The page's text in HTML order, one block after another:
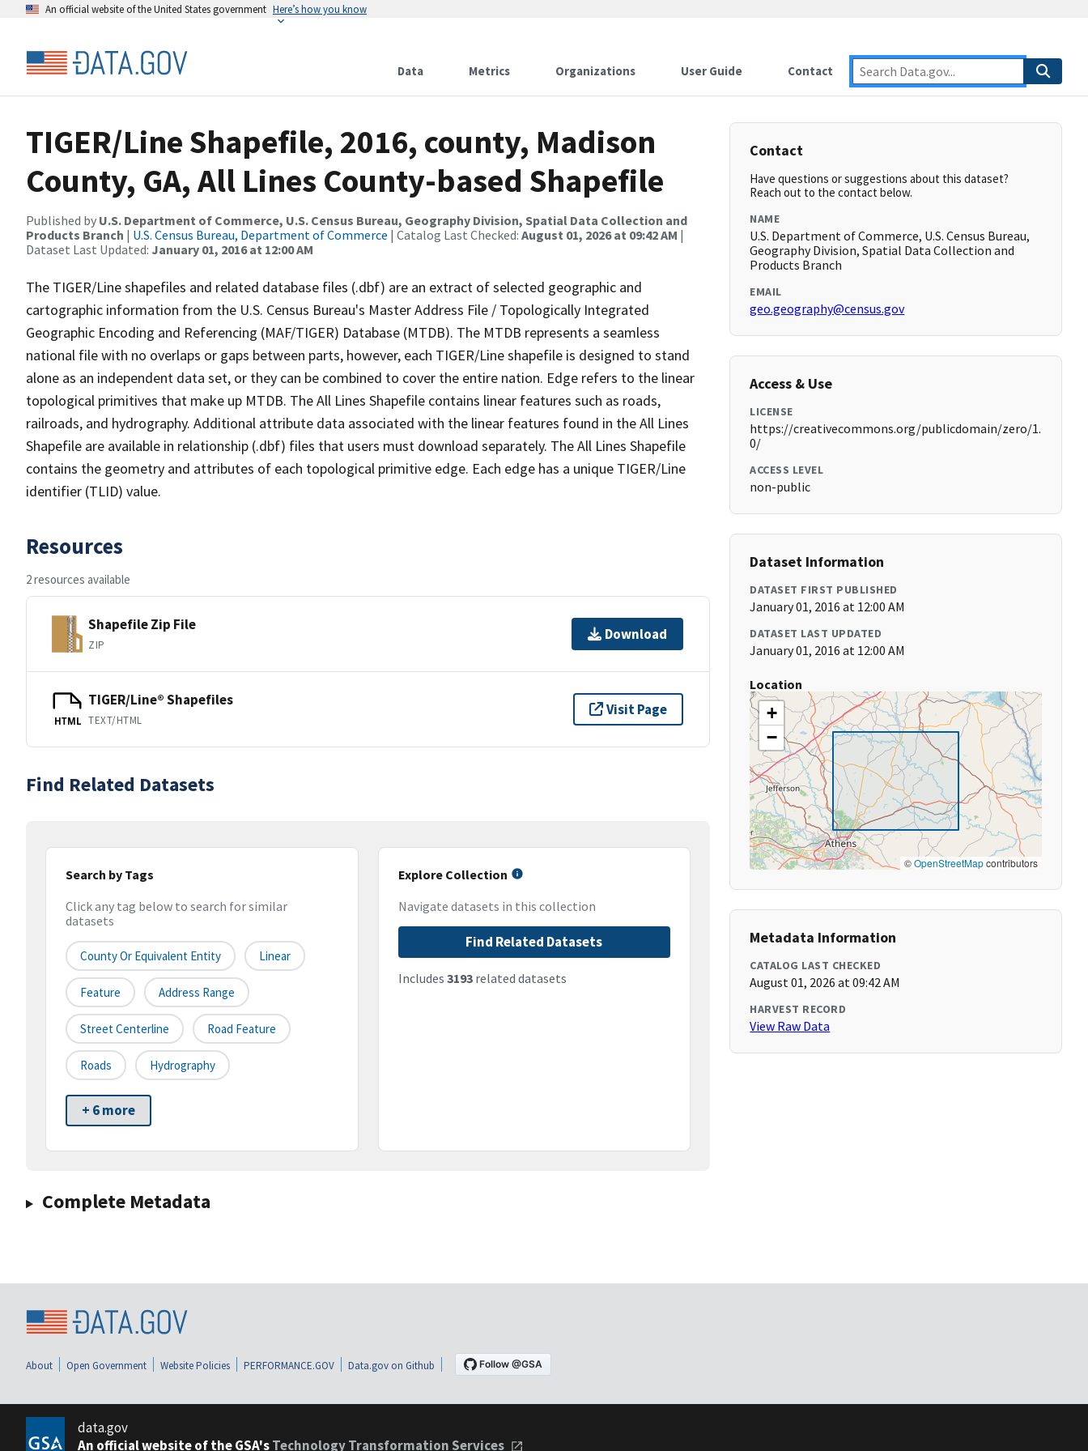
An official website of the United States government Here’s how you know
Data Metrics Organizations User Guide Contact
TIGER/Line Shapefile, 2016, county, Madison
County, GA, All Lines County-based Shapefile
Published by U.S. Department of Commerce, U.S. Census Bureau, Geography Division, Spatial Data Collection and
Products Branch | U.S. Census Bureau, Department of Commerce | Catalog Last Checked: August 01, 2026 at 09:42 AM |
Dataset Last Updated: January 01, 2016 at 12:00 AM
The TIGER/Line shapefiles and related database files (.dbf) are an extract of selected geographic and
cartographic information from the U.S. Census Bureau's Master Address File / Topologically Integrated
Geographic Encoding and Referencing (MAF/TIGER) Database (MTDB). The MTDB represents a seamless
national file with no overlaps or gaps between parts, however, each TIGER/Line shapefile is designed to stand
alone as an independent data set, or they can be combined to cover the entire nation. Edge refers to the linear
topological primitives that make up MTDB. The All Lines Shapefile contains linear features such as roads,
railroads, and hydrography. Additional attribute data associated with the linear features found in the All Lines
Shapefile are available in relationship (.dbf) files that users must download separately. The All Lines Shapefile
contains the geometry and attributes of each topological primitive edge. Each edge has a unique TIGER/Line
identifier (TLID) value.
Resources
2 resources available
Shapefile Zip File
ZIP
Download
HTML
TIGER/Line® Shapefiles
TEXT/HTML
Visit Page
Find Related Datasets
Search by Tags
Click any tag below to search for similar
datasets
County Or Equivalent Entity Linear
Feature Address Range
Street Centerline Road Feature
Roads Hydrography
+ 6 more
Explore Collection
Navigate datasets in this collection
Find Related Datasets
Includes 3193related datasets
Complete Metadata
Contact
Have questions or suggestions about this dataset?
Reach out to the contact below.
NAME
U.S. Department of Commerce, U.S. Census Bureau,
Geography Division, Spatial Data Collection and
Products Branch
EMAIL
geo.geography@census.gov
Access & Use
LICENSE
https://creativecommons.org/publicdomain/zero/1.
0/
ACCESS LEVEL
non-public
Dataset Information
DATASET FIRST PUBLISHED
January 01, 2016 at 12:00 AM
DATASET LAST UPDATED
January 01, 2016 at 12:00 AM
Location
+
−
©OpenStreetMapcontributors
Metadata Information
CATALOG LAST CHECKED
August 01, 2026 at 09:42 AM
HARVEST RECORD
View Raw Data
About Open Government Website Policies PERFORMANCE.GOV Data.gov on Github
data.gov
An official website of the GSA'sTechnology Transformation Services